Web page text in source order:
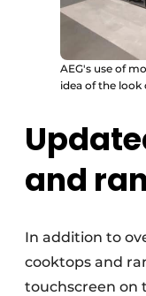
AEG's use of
idea of the
and
In addition to
cooktops and
touchscreen on